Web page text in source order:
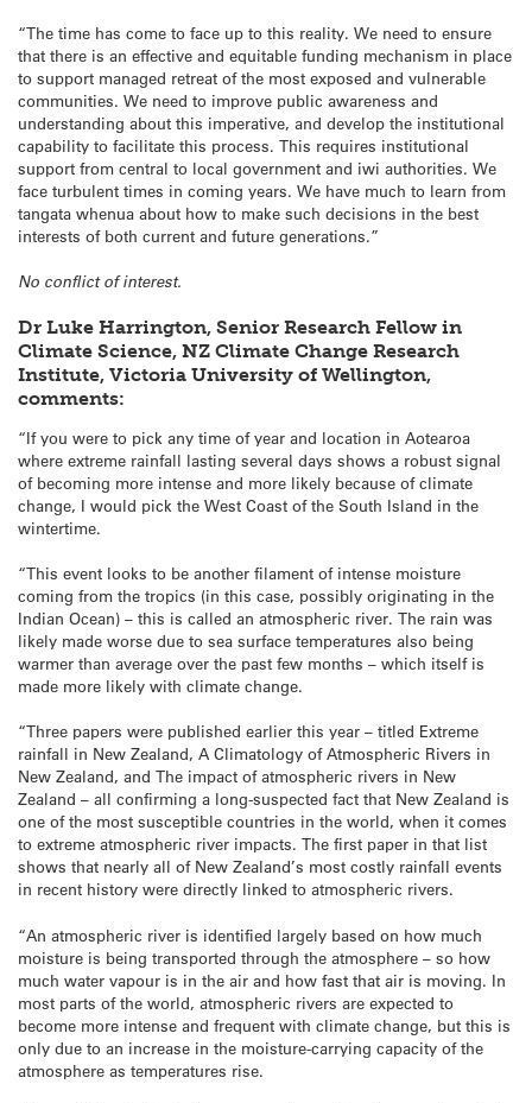
“The time has come to face up to this reality. We need to ensure
that there is an effective and equitable funding mechanism in place
to support managed retreat of the most exposed and vulnerable
communities. We need to improve public awareness and
understanding about this imperative, and develop the institutional
capability to facilitate this process. This requires institutional
support from central to local government and iwi authorities. We
face turbulent times in coming years. We have much to learn from
tangata whenua about how to make such decisions in the best
interests of both current and future generations.”
No conflict of interest.
Dr Luke Harrington, Senior Research Fellow in
Climate Science, NZ Climate Change Research
Institute, Victoria University of Wellington,
comments:
“If you were to pick any time of year and location in Aotearoa
where extreme rainfall lasting several days shows a robust signal
of becoming more intense and more likely because of climate
change, I would pick the West Coast of the South Island in the
wintertime.
“This event looks to be another filament of intense moisture
coming from the tropics (in this case, possibly originating in the
Indian Ocean) – this is called an atmospheric river. The rain was
likely made worse due to sea surface temperatures also being
warmer than average over the past few months – which itself is
made more likely with climate change.
“Three papers were published earlier this year – titled Extreme
rainfall in New Zealand, A Climatology of Atmospheric Rivers in
New Zealand, and The impact of atmospheric rivers in New
Zealand – all confirming a long-suspected fact that New Zealand is
one of the most susceptible countries in the world, when it comes
to extreme atmospheric river impacts. The first paper in that list
shows that nearly all of New Zealand’s most costly rainfall events
in recent history were directly linked to atmospheric rivers.
“An atmospheric river is identified largely based on how much
moisture is being transported through the atmosphere – so how
much water vapour is in the air and how fast that air is moving. In
most parts of the world, atmospheric rivers are expected to
become more intense and frequent with climate change, but this is
only due to an increase in the moisture-carrying capacity of the
atmosphere as temperatures rise.